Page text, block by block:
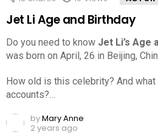
Jet Li Age and Birthday
Do you need to know Jet Li’s Age
was born on April, 26 in Beijing,
How old is this celebrity? And
accounts?…
byMary Anne
2 years ago